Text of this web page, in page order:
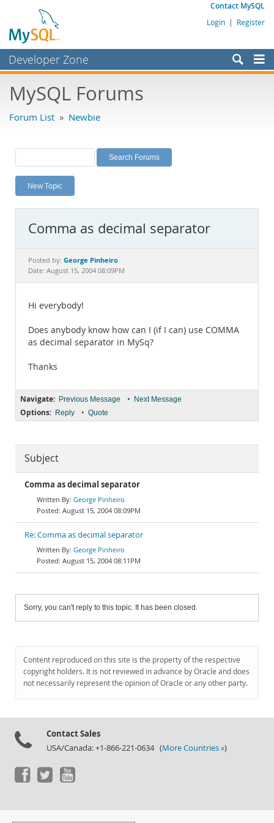
Contact MySQL
Login | Register
Developer Zone
Bugs
Labs
Planet MySQL
News and Events
MySQL.com
Downloads
Documentation
MySQL Forums
Forum List » Newbie
New Topic
Comma as decimal separator
Posted by: George Pinheiro
Date: August 15, 2004 08:09PM
Hi everybody!
Does anybody know how can I (if I can) use COMMA
as decimal separator in MySq?
Thanks
Navigate: Previous Message • Next Message
Options: Reply • Quote
Subject
Comma as decimal separator
George Pinheiro
August 15, 2004 08:09PM
Re: Comma as decimal separator
George Pinheiro
August 15, 2004 08:11PM
Sorry, you can't reply to this topic. It has been closed.
Content reproduced on this site is the property of the respective
copyright holders. It is not reviewed in advance by Oracle and does
not necessarily represent the opinion of Oracle or any other party.
Contact Sales
USA/Canada: +1-866-221-0634 (More Countries »)